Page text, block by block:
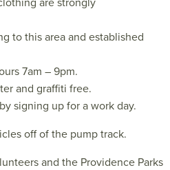
to this area and established
7am – 9pm.
and graffiti free.
signing up for a work day.
off of the pump track.
and the Providence Parks